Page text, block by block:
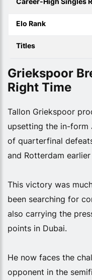
Elo Rank
Titles
Griekspoor
Right Time
Tallon Griekspoor
upsetting the in-form
of quarterfinal
and Rotterdam
This victory was
been searching for
also carrying the
points in Dubai.
He now faces the
opponent in the